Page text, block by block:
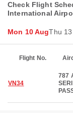
Check Flight
International
Mon 10 AugThu 13
Flight No.
VN34
787